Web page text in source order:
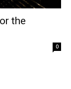
the
0